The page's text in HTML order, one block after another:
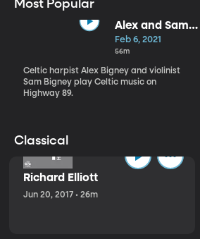
Most Popular
Alex and Sam
Bigney
Feb 6, 2021
56m
Celtic harpist Alex Bigney and violinist
Sam Bigney play Celtic music on
Highway 89.
Classical
Richard Elliott
Jun 20, 2017 • 26m